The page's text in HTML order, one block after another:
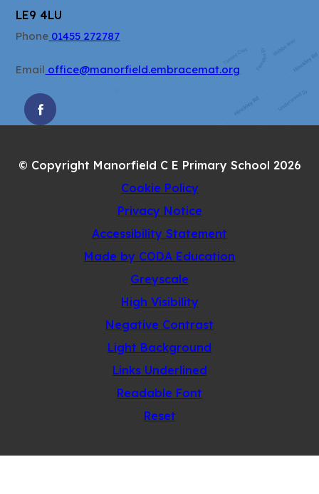
LE9 4LU
Phone 01455 272787
Email office@manorfield.embracemat.org
(OPENS
TAB)
© Copyright Manorfield C E Primary School 2026
Cookie Policy
Privacy Notice
Accessibility Statement
Made by CODA Education
Greyscale
High Visibility
Negative Contrast
Light Background
Links Underlined
Readable Font
Reset